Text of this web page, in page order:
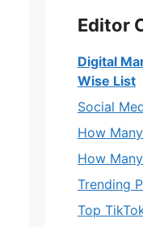
Editor
Digital
Wise List
Social
How
How
Trending
Top